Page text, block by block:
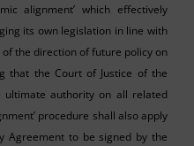
alignment’ which effectively
its own legislation in line with
the direction of future policy on
that the Court of Justice of the
ultimate authority on all related
procedure shall also apply
Agreement to be signed by the